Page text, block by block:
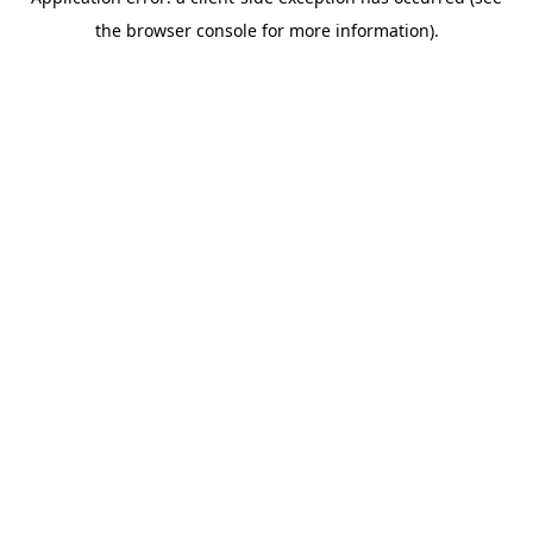
the browser console for more information).